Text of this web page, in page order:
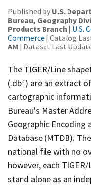
Published by U.S.
Bureau, Geography
Products Branch | U.S.
Commerce | Catalog
AM | Dataset Last
The TIGER/Line
(.dbf) are an extract
cartographic
Bureau's Master
Geographic Encoding
Database (MTDB).
national file with no
however, each
stand alone as an